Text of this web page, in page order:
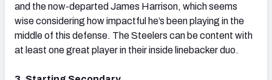
and the now-departed James Harrison, which seems
wise considering how impactful he’s been playing in the
middle of this defense. The Steelers can be content with
at least one great player in their inside linebacker duo.